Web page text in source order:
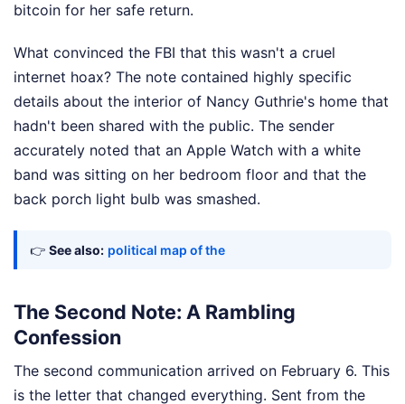
bitcoin for her safe return.
What convinced the FBI that this wasn't a cruel
internet hoax? The note contained highly specific
details about the interior of Nancy Guthrie's home that
hadn't been shared with the public. The sender
accurately noted that an Apple Watch with a white
band was sitting on her bedroom floor and that the
back porch light bulb was smashed.
👉 See also: political map of the
The Second Note: A Rambling
Confession
The second communication arrived on February 6. This
is the letter that changed everything. Sent from the